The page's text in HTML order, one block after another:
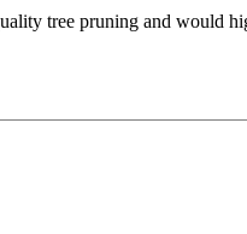
tree pruning and would